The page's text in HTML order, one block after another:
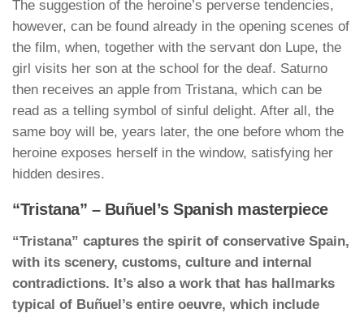
The suggestion of the heroine’s perverse tendencies,
however, can be found already in the opening scenes of
the film, when, together with the servant don Lupe, the
girl visits her son at the school for the deaf. Saturno
then receives an apple from Tristana, which can be
read as a telling symbol of sinful delight. After all, the
same boy will be, years later, the one before whom the
heroine exposes herself in the window, satisfying her
hidden desires.
“Tristana” – Buñuel’s Spanish masterpiece
“Tristana” captures the spirit of conservative Spain,
with its scenery, customs, culture and internal
contradictions. It’s also a work that has hallmarks
typical of Buñuel’s entire oeuvre, which include